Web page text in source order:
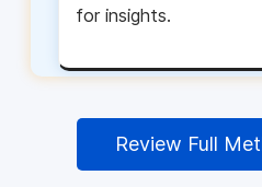
for insights.
Review Full